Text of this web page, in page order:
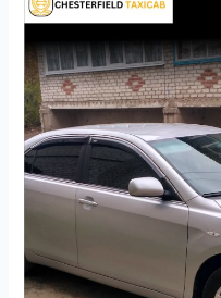
Cab
Near
Me